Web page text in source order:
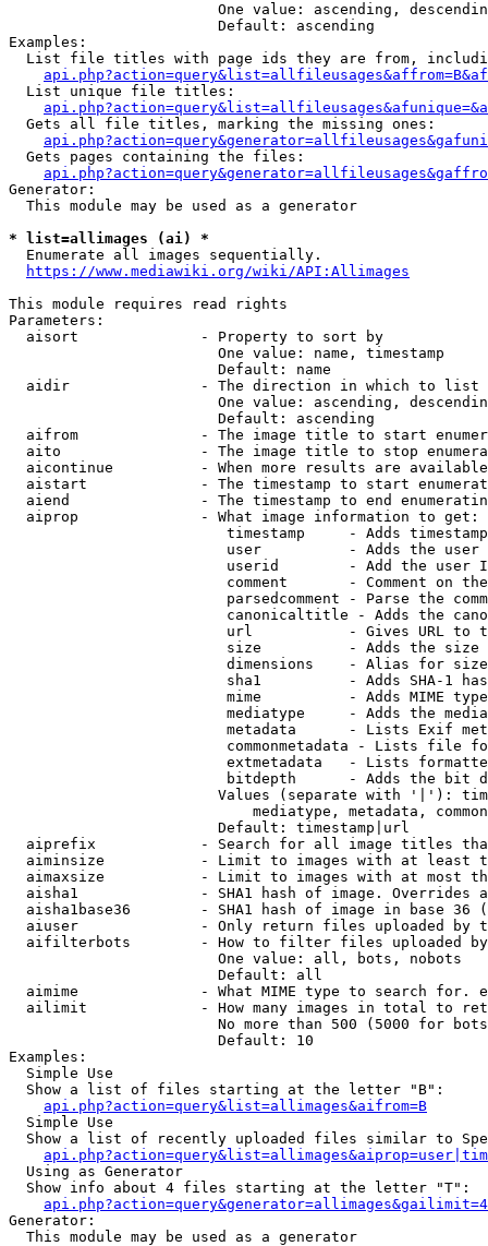
One value: ascending,
                        Default: ascending
Examples:
List file titles with page ids they are from,
  List unique file titles:
  Gets all file titles, marking the missing ones:
  Gets pages containing the files:
Generator:
  This module may be used as a generator
* list=allimages (ai) *
  Enumerate all images sequentially.
https://www.mediawiki.org/wiki/API:Allimages
This module requires read rights
Parameters:
  aisort              - Property to sort by
                        One value: name, timestamp
                        Default: name
  aidir               - The direction in which to list
One value: ascending,
                        Default: ascending
aifrom              - The image title to start
aito                - The image title to stop
aicontinue          - When more results are
aistart             - The timestamp to start
aiend               - The timestamp to end
  aiprop              - What image information to get:
timestamp     - Adds
user          - Adds the
userid        - Add the user
comment       - Comment on
parsedcomment - Parse the
canonicaltitle - Adds the
url           - Gives URL to
size          - Adds the
                         dimensions    - Alias for size
sha1          - Adds SHA-1
mime          - Adds MIME
mediatype     - Adds the
metadata      - Lists Exif
commonmetadata - Lists file
extmetadata   - Lists
bitdepth      - Adds the bit
Values (separate with '|'):
mediatype, metadata,
                        Default: timestamp|url
aiprefix            - Search for all image titles
aiminsize           - Limit to images with at least
aimaxsize           - Limit to images with at most
aisha1              - SHA1 hash of image. Overrides
aisha1base36        - SHA1 hash of image in base 36
aiuser              - Only return files uploaded by
aifilterbots        - How to filter files uploaded
                        One value: all, bots, nobots
                        Default: all
aimime              - What MIME type to search for.
ailimit             - How many images in total to
No more than 500 (5000 for
                        Default: 10
Examples:
  Simple Use
  Show a list of files starting at the letter "B":
api.php?action=query&list=allimages&aifrom=B
  Simple Use
Show a list of recently uploaded files similar to
  Using as Generator
  Show info about 4 files starting at the letter "T":
Generator:
  This module may be used as a generator